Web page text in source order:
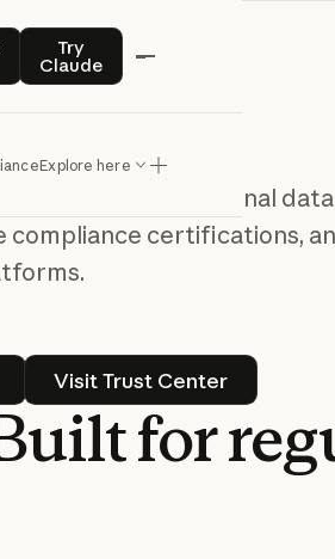
salesTry
Claude
Try Claude
Explore here
globally with regional
compliance certifications,
sales
Visit Trust Center
Visit Trust Center
for